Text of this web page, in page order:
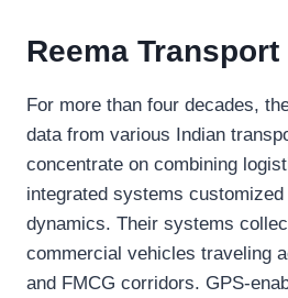
Reema Transport
For more than four decades,
data from various Indian
concentrate on combining
integrated systems
dynamics. Their systems
commercial vehicles traveling
and FMCG corridors. GPS-